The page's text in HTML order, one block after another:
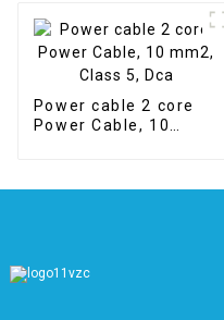
PAIRS & TRIADS | 300
V
Power cable 2 core
Power Cable, 10